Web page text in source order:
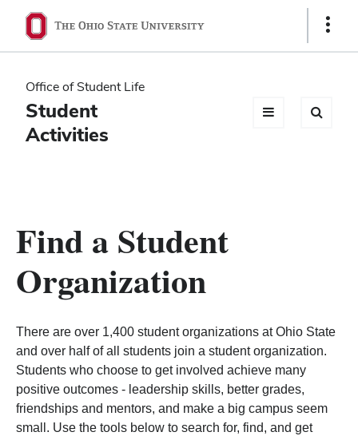
Ohio
State
navigation
bar
Show
Office of Student Life
Student
Activities
Find a Student
Organization
There are over 1,400 student organizations at Ohio State
and over half of all students join a student organization.
Students who choose to get involved achieve many
positive outcomes - leadership skills, better grades,
friendships and mentors, and make a big campus seem
small. Use the tools below to search for, find, and get